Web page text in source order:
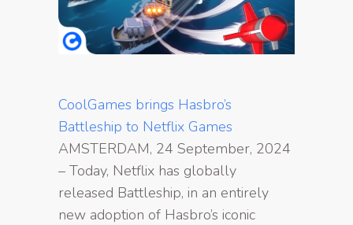
CoolGames brings Hasbro’s
Battleship to Netflix Games
AMSTERDAM, 24 September, 2024
– Today, Netflix has globally
released Battleship, in an entirely
new adoption of Hasbro’s iconic